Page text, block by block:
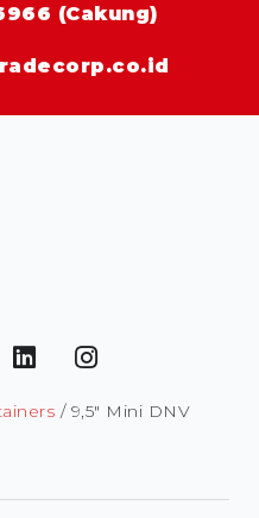
(Cakung)
/ 9,5″ Mini DNV